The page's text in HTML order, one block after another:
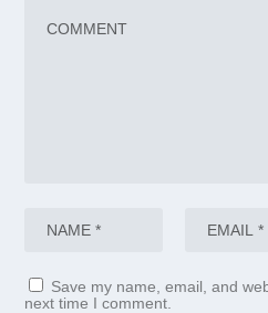
Save my name, email, and
next time I comment.